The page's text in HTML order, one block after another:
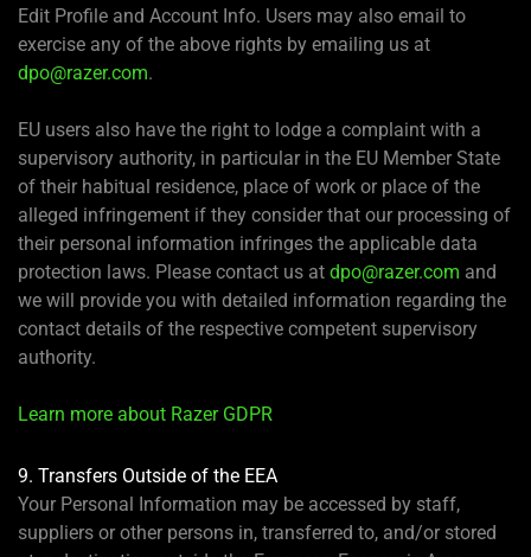
Edit Profile and Account Info. Users may also email to
exercise any of the above rights by emailing us at
dpo@razer.com.
EU users also have the right to lodge a complaint with a
supervisory authority, in particular in the EU Member State
of their habitual residence, place of work or place of the
alleged infringement if they consider that our processing of
their personal information infringes the applicable data
protection laws. Please contact us at dpo@razer.com and
we will provide you with detailed information regarding the
contact details of the respective competent supervisory
authority.
Learn more about Razer GDPR
9. Transfers Outside of the EEA
Your Personal Information may be accessed by staff,
suppliers or other persons in, transferred to, and/or stored